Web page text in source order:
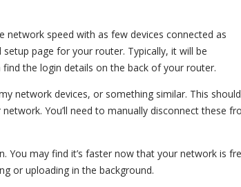
network speed with as few devices connected as
page for your router. Typically, it will be
find the login details on the back of your router.
network devices, or something similar. This should
You’ll need to manually disconnect these
You may find it’s faster now that your network is
or uploading in the background.